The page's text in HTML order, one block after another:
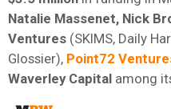
Natalie Massenet, Nick
Ventures (SKIMS, Daily
Glossier), Point72
Waverley Capital among